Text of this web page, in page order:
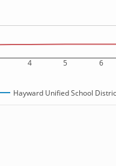
4 5 6
Hayward Unified School